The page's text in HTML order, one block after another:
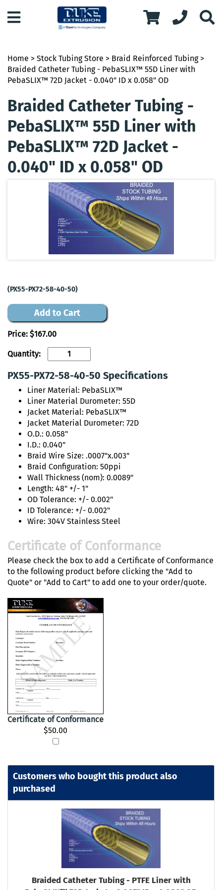
Home > Stock Tubing Store > Braid Reinforced Tubing>
Braided Catheter Tubing - PebaSLIX™ 55D Liner with
PebaSLIX™ 72D Jacket - 0.040" ID x 0.058" OD
Braided Catheter Tubing -
PebaSLIX™ 55D Liner with
PebaSLIX™ 72D Jacket -
0.040" ID x 0.058" OD
(PX55-PX72-58-40-50)
Add to Cart
Price: $167.00
Quantity:
PX55-PX72-58-40-50 Specifications
Liner Material: PebaSLIX™
Liner Material Durometer: 55D
Jacket Material: PebaSLIX™
Jacket Material Durometer: 72D
O.D.: 0.058"
I.D.: 0.040"
Braid Wire Size: .0007"x.003"
Braid Configuration: 50ppi
Wall Thickness (nom): 0.0089"
Length: 48" +/- 1"
OD Tolerance: +/- 0.002"
ID Tolerance: +/- 0.002"
Wire: 304V Stainless Steel
Certificate of Conformance
Please check the box to add a Certificate of Conformance
to the following product before clicking the "Add to
Quote" or "Add to Cart" to add one to your order/quote.
Certificate of Conformance
$50.00
Customers who bought this product also
purchased
Braided Catheter Tubing - PTFE Liner with